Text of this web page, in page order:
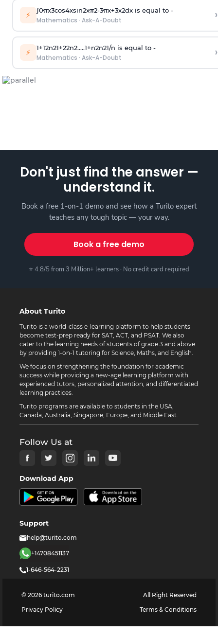
⚡ ∫0πx3cos4xsin2xπ2-3πx+3x2dx is equal to -
Mathematics · Ask-A-Doubt ›
⚡ 1+12n21+22n2.....1+n2n21/n is equal to -
Mathematics · Ask-A-Doubt ›
Don't just find the answer —
understand it.
Book a free 1-on-1 demo and see how a Turito expert
teaches any tough topic — your way.
Book a free demo
⭐ 4.8/5 from 3 Million+ learners · No credit card required
About Turito
Turito is a world-class e-learning platform to help students
become test-prep ready for SAT, ACT, and PSAT. We also
cater to the learning needs of students of grade 3 and above
by providing 1-on-1 tutoring for Science, Maths, and English.
We focus on strengthening the foundation for academic
success while providing a new-age learning platform with
experienced tutors, personalized attention, and differentiated
learning practices.
Turito programs are available to students in the USA,
Canada, Australia, Singapore, Europe, and Middle East.
Follow Us at
Download App
Support
help@turito.com
+14708451137
1-646-564-2231
© 2026 turito.com
All Right Reserved
Privacy Policy
Terms & Conditions